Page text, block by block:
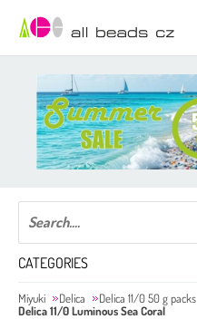
CATEGORIES
Miyuki Delica Delica 11/0 50 g packs
Delica 11/0 Luminous Sea Coral